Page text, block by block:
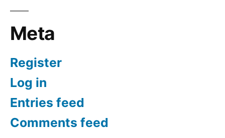
Meta
Register
Log in
Entries feed
Comments feed